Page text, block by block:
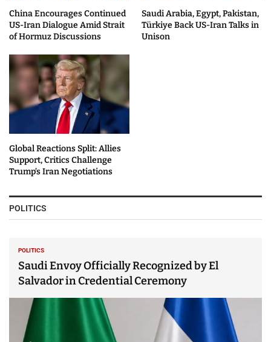
China Encourages Continued
US-Iran Dialogue Amid Strait
of Hormuz Discussions
Saudi Arabia, Egypt, Pakistan,
Türkiye Back US-Iran Talks in
Unison
Global Reactions Split: Allies
Support, Critics Challenge
Trump’s Iran Negotiations
POLITICS
POLITICS
Saudi Envoy Officially Recognized by El
Salvador in Credential Ceremony